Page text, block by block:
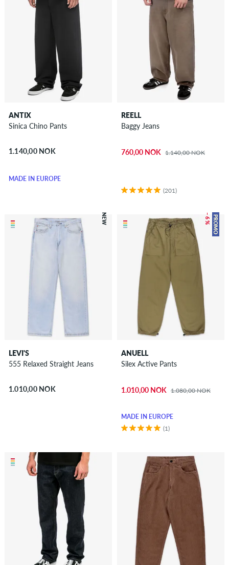
ANTIX
Sinica Chino Pants
1.140,00 NOK
MADE IN EUROPE
REELL
Baggy Jeans
760,00 NOK 1.140,00 NOK
(201)
NEW
LEVI'S
555 Relaxed Straight Jeans
1.010,00 NOK
PROMO
– 6 %
ANUELL
Silex Active Pants
1.010,00 NOK 1.080,00 NOK
MADE IN EUROPE
(1)